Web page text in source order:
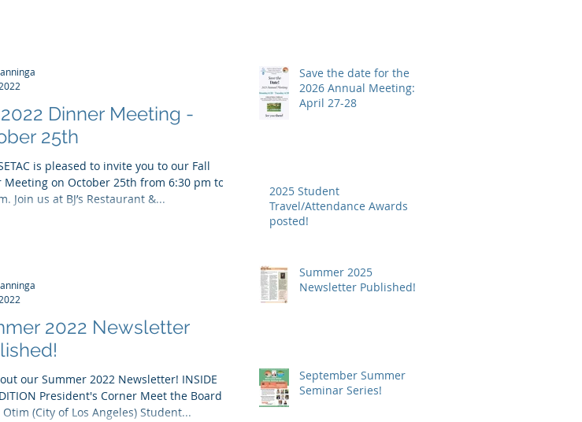
Dinner Meeting -
25th
is pleased to invite you to our Fall
Meeting on October 25th from 6:30 pm to
Join us at BJ’s Restaurant &...
2022 Newsletter
our Summer 2022 Newsletter! INSIDE
President's Corner Meet the Board
Otim (City of Los Angeles) Student...
Save the date for the
2026 Annual Meeting:
April 27-28
2025 Student
Travel/Attendance Awards
posted!
Summer 2025
Newsletter Published!
September Summer
Seminar Series!